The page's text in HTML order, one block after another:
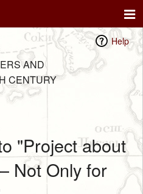
Help
AND
CENTURY
"Project about
Not Only for